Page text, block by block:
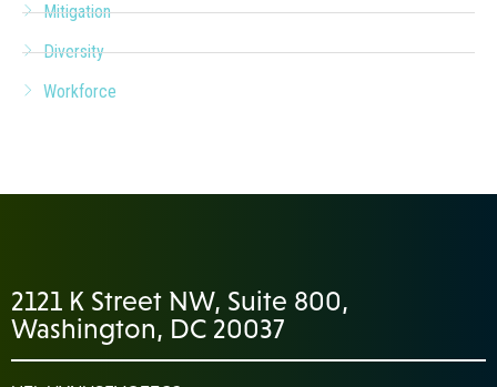
Mitigation
Diversity
Workforce
2121 K Street NW, Suite 800,
Washington, DC 20037